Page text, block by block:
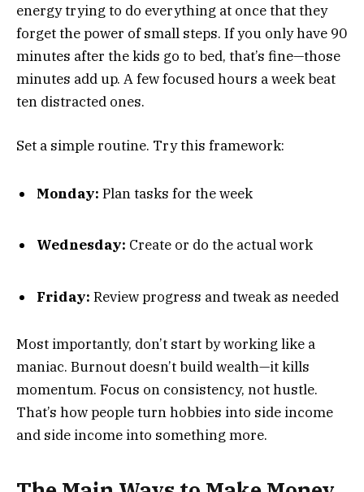
energy trying to do everything at once that they
forget the power of small steps. If you only have 90
minutes after the kids go to bed, that’s fine—those
minutes add up. A few focused hours a week beat
ten distracted ones.
Set a simple routine. Try this framework:
Monday: Plan tasks for the week
Wednesday: Create or do the actual work
Friday: Review progress and tweak as needed
Most importantly, don’t start by working like a
maniac. Burnout doesn’t build wealth—it kills
momentum. Focus on consistency, not hustle.
That’s how people turn hobbies into side income
and side income into something more.